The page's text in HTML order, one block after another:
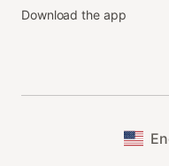
Download the app